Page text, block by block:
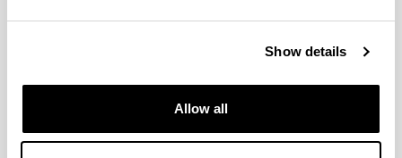
Show details
Allow all
Latest events